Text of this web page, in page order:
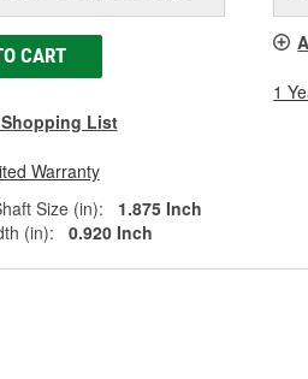
CART
List
Warranty
Size (in):
1.875 Inch
(in):
0.920 Inch
1